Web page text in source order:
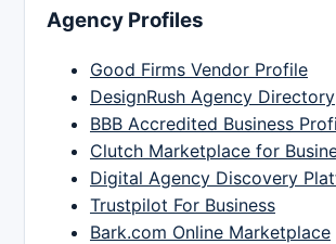
Agency Profiles
Good Firms Vendor Profile
DesignRush Agency Directory
BBB Accredited Business
Clutch Marketplace for
Digital Agency Discovery
Trustpilot For Business
Bark.com Online Marketplace